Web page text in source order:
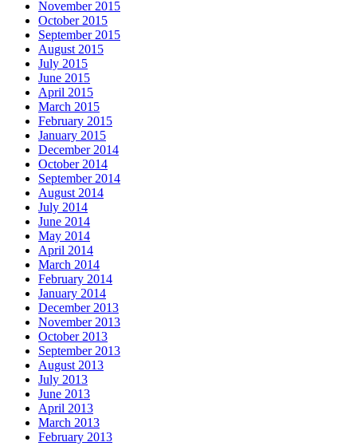
November 2015
October 2015
September 2015
August 2015
July 2015
June 2015
April 2015
March 2015
February 2015
January 2015
December 2014
October 2014
September 2014
August 2014
July 2014
June 2014
May 2014
April 2014
March 2014
February 2014
January 2014
December 2013
November 2013
October 2013
September 2013
August 2013
July 2013
June 2013
April 2013
March 2013
February 2013